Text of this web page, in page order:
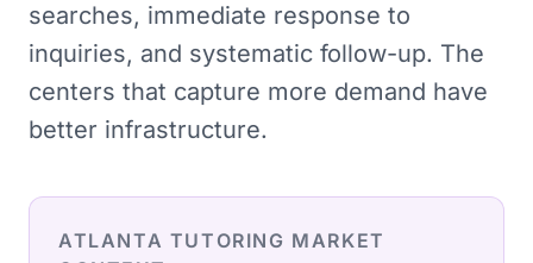
searches, immediate response to
inquiries, and systematic follow-up. The
centers that capture more demand have
better infrastructure.
ATLANTA TUTORING MARKET